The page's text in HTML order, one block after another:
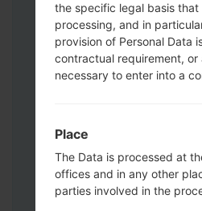
either use
data and apps.
Now turn off your
Download mode. How
Press and hold
Down keys and then
Press and hold
Volume down button
Connect a USB
the specific legal basis
processing, and in
provision of Personal Data
contractual requirement, or
necessary to enter into a
Place
The Data is processed at
offices and in any other
parties involved in the